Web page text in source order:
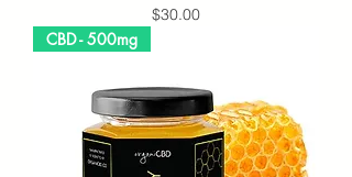
Price
$30.00
CBD - 500mg